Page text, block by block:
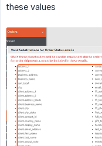
these values